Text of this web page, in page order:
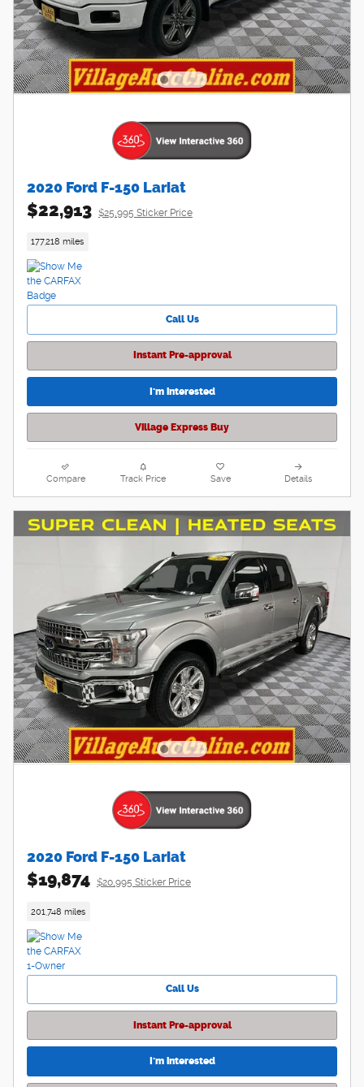
2020 Ford F-150 Lariat
$22,913 $25,995 Sticker Price
177,218 miles
Call Us
Instant Pre-approval
I'm interested
Village Express Buy
Compare Track Price Save Details
2020 Ford F-150 Lariat
$19,874 $20,995 Sticker Price
201,748 miles
Call Us
Instant Pre-approval
I'm interested